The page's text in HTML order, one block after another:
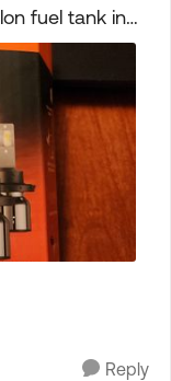
the spare
strapping the
Reply